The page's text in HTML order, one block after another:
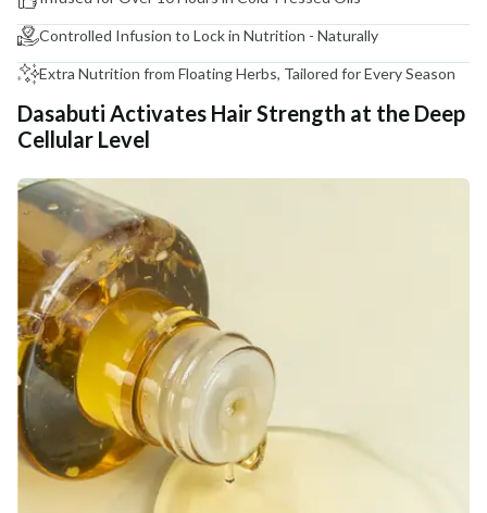
Controlled Infusion to Lock in Nutrition - Naturally
Extra Nutrition from Floating Herbs, Tailored for Every Season
Dasabuti Activates Hair Strength at the Deep
Cellular Level